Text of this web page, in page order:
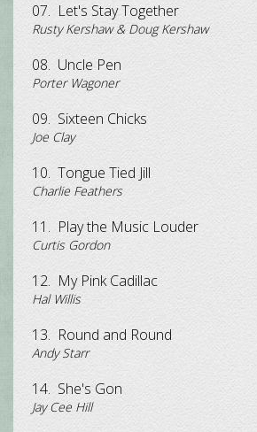
07. Let's Stay Together
Rusty Kershaw & Doug Kershaw
08. Uncle Pen
Porter Wagoner
09. Sixteen Chicks
Joe Clay
10. Tongue Tied Jill
Charlie Feathers
11. Play the Music Louder
Curtis Gordon
12. My Pink Cadillac
Hal Willis
13. Round and Round
Andy Starr
14. She's Gon
Jay Cee Hill